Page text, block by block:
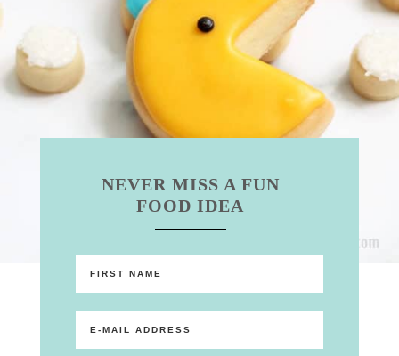
NEVER MISS A FUN
FOOD IDEA